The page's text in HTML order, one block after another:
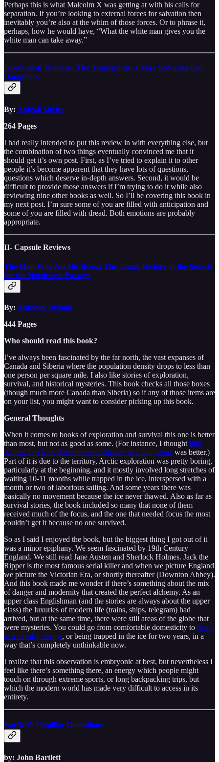
Perhaps this is what Malcolm X was getting at with his calls for
separation. If you’re looking to external forces for salvation then
inevitably you’re also at the whim of those forces. Or to phrase it,
perhaps, how he would have, “What the white man gives you the
white man can take away.”
Irreversible Damage: The Transgender Craze Seducing Our
Daughters
By: Abigail Shrier
264 Pages
I had really intended to put this review in with everything else, but
the combination of two things eventually convinced me that it
should get it’s own post. First, as I’ve tried to explain it to other
people it’s become apparent that they have lots of questions,
questions which deserve in-depth answers. Second, it would be
difficult to provide those answers if I’m trying to do it while also
reviewing nine other books as well. So I’ll be covering this book in
my next post. I’m sure some of you are filled with anticipation and
some of you are filled with dread. Both emotions are probably
appropriate.
II- Capsule Reviews
The Man Who Ate His Boots: The Tragic History of the Search
for the Northwest Passage
By: Anthony Brandt
444 Pages
Who should read this book?
I’ve always been fascinated by the far north, the vast expanses of
Canada and Siberia where the population density drops to less than
one person per square mile. I also like stories of exploration,
survival, and historical mysteries. This book checks all those boxes
(though much more Canada than Siberia) so if any of those items are
on your list, you might want to consider picking up this book.
General Thoughts
When it comes to books of exploration and survival this one is better
than most, but not as good as some. (For instance, I thought Into
Africa: The Epic Adventures of Stanley & Livingstone was better.)
Part of it is due to the territory, Arctic exploration was pretty boring,
particularly at the beginning, and it mostly involved long stretches of
waiting 10-11 months while trapped in the ice, interspersed with a
month or two of laborious sailing. And some years there was
basically no movement because the ice never thawed. Also as far as
survival stories, the book included so many that none of them
received much of the focus, and the one that needed focus the most
couldn’t get it because no one survived.
So as I said I enjoyed the book, but the biggest thing I got out of it
was a minor epiphany. We seem fascinated by 19th Century
England. We still read Jane Austen and Sherlock Holmes. Jack the
Ripper is the most famous serial killer and when we picture England
we picture the Victorian Era, or shortly thereafter (Downton Abbey).
And this book made me wonder if there’s something about the mix
of danger and modernity that created the perfect alchemy. As an
upper class Englishman (and the stories are always about the upper
class) the luxuries of modern life (trains, ships, telegram) had
arrived, but at the same time, there were still areas of the globe that
were mysteries. You could go from comfortable domesticity to dying
in a cavalry charge, or being trapped in the ice for two years, in a
way that’s completely unthinkable now.
I realize that this observation is embryonic at best, but nevertheless I
feel like there’s something there, an energy which people might
touch on through extreme sports, or long backpacking trips, but
which the modern world has made very difficult to access in its
entirety.
Bartlett’s Familiar Quotations
by: John Bartlett